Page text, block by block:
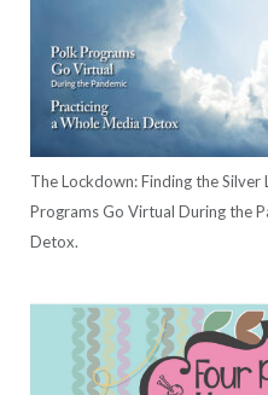
The Lockdown: Finding the Silver
Programs Go Virtual During the
Detox.